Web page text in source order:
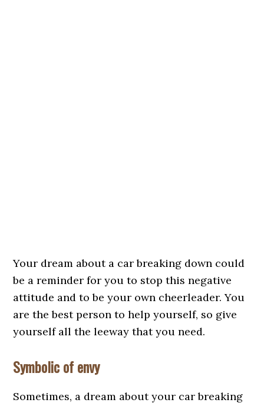
Your dream about a car breaking down could
be a reminder for you to stop this negative
attitude and to be your own cheerleader. You
are the best person to help yourself, so give
yourself all the leeway that you need.
Symbolic of envy
Sometimes, a dream about your car breaking